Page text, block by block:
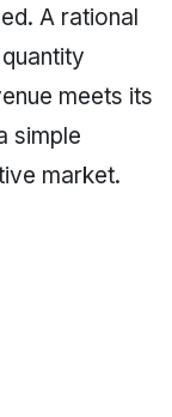
A rational
meets its
simple
market.